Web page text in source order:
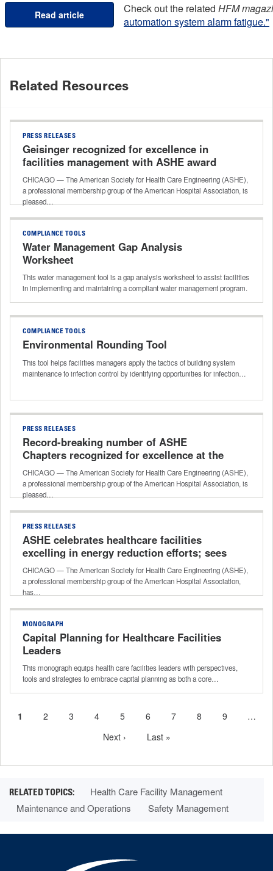
Read article Check out the related HFM
automation system alarm fatigue."
Related Resources
PRESS RELEASES
Geisinger recognized for excellence in
facilities management with ASHE award
CHICAGO — The American Society for Health Care Engineering (ASHE),
a professional membership group of the American Hospital Association, is
pleased…
COMPLIANCE TOOLS
Water Management Gap Analysis
Worksheet
This water management tool is a gap analysis worksheet to assist facilities
in implementing and maintaining a compliant water management program.
COMPLIANCE TOOLS
Environmental Rounding Tool
This tool helps facilities managers apply the tactics of building system
maintenance to infection control by identifying opportunities for infection…
PRESS RELEASES
Record-breaking number of ASHE
Chapters recognized for excellence at the
2026 Health Care Facilities Innovation
Conference
CHICAGO — The American Society for Health Care Engineering (ASHE),
a professional membership group of the American Hospital Association, is
pleased…
PRESS RELEASES
ASHE celebrates healthcare facilities
excelling in energy reduction efforts; sees
record-breaking participation in its Energy
to Care program
CHICAGO — The American Society for Health Care Engineering (ASHE),
a professional membership group of the American Hospital Association,
has…
MONOGRAPH
Capital Planning for Healthcare Facilities
Leaders
This monograph equips health care facilities leaders with perspectives,
tools and strategies to embrace capital planning as both a core…
Current
1 Page
2 Page
3 Page
4 Page
5 Page
6 Page
7 Page
8 Page
9
…
Next
Next ›
Last
Last »
Health Care Facility Management
Maintenance and Operations
Safety Management